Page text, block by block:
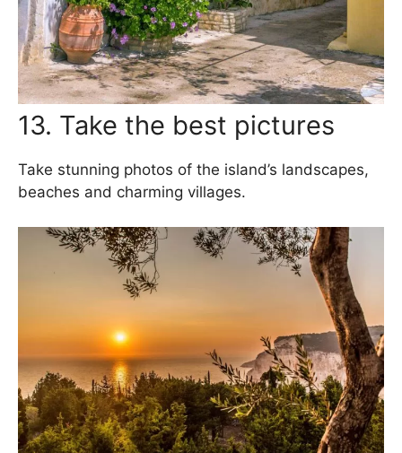
13. Take the best pictures
Take stunning photos of the island’s landscapes,
beaches and charming villages.